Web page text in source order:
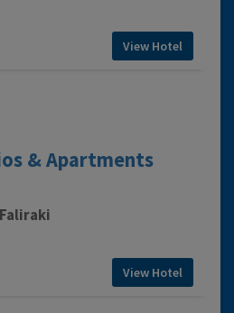
View Hotel
& Apartments
View Hotel